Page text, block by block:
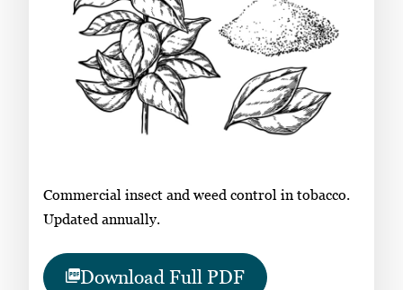
Commercial insect and weed control in tobacco.
Updated annually.
Download Full PDF